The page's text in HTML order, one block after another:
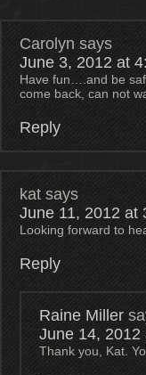
Carolyn says
June 3, 2012 at
Have fun….and be
come back, can not
Reply
kat says
June 11, 2012 at
Looking forward to
Reply
Raine Miller
June 14, 2012
Thank you, Kat.